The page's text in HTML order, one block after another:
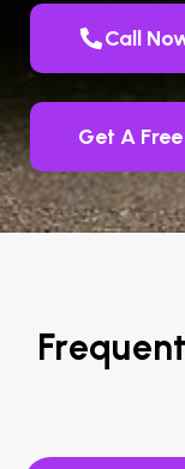
Call
Get A